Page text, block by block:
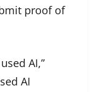
proof of
AI,”
AI